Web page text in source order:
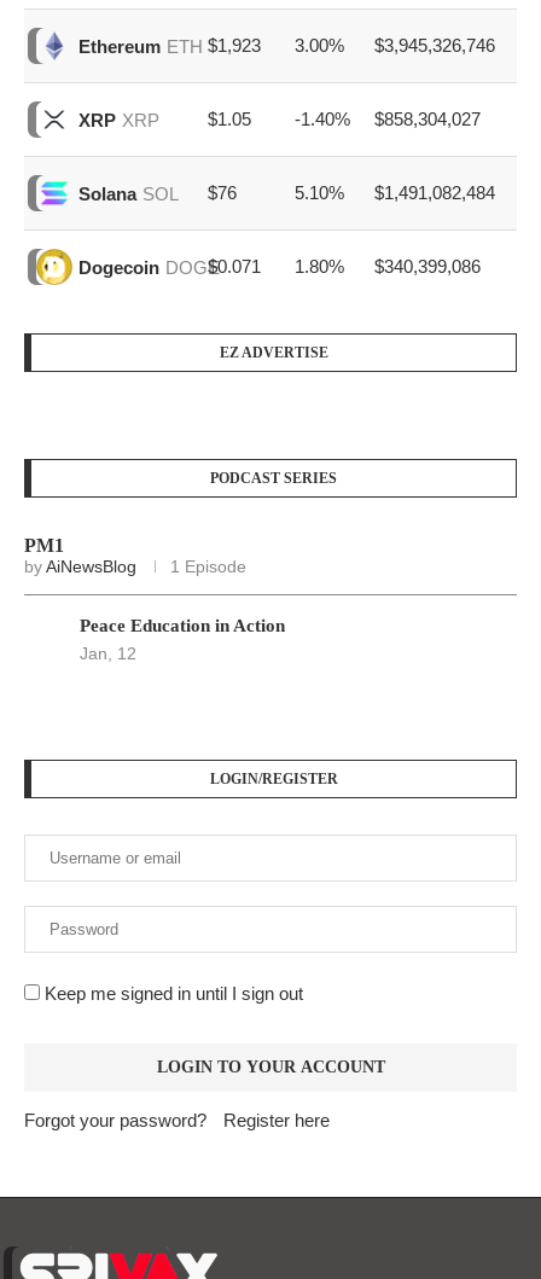
Ethereum ETH $1,923 3.00% $3,945,326,746
XRP XRP $1.05 -1.40% $858,304,027
Solana SOL $76 5.10% $1,491,082,484
Dogecoin DOGE$0.071 1.80% $340,399,086
EZ ADVERTISE
PODCAST SERIES
PM1
byAiNewsBlog 1 Episode
Peace Education in Action
Jan, 12
LOGIN/REGISTER
Keep me signed in until I sign out
Forgot your password? Register here